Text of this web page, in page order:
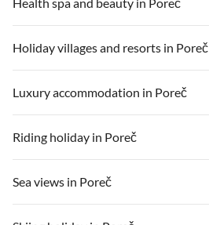
Health spa and beauty in Poreč
Holiday villages and resorts in Poreč
Luxury accommodation in Poreč
Riding holiday in Poreč
Sea views in Poreč